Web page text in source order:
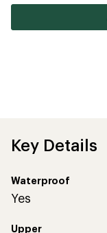
Key Details
Waterproof
Yes
Upper